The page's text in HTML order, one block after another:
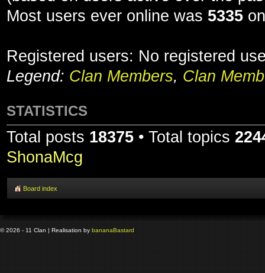
Most users ever online was 5335
Registered users: No registered
Legend: Clan Members, Clan
STATISTICS
Total posts 18375 • Total topics
ShonaMcg
Board index
© 2026 - 11 Clan | Realisation by bananaBastard